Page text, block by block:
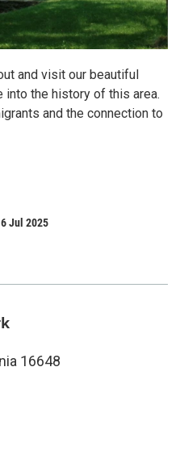
and visit our beautiful
the history of this area.
and the connection to
Jul 2025
16648